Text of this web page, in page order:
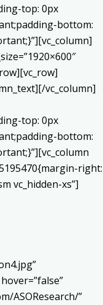
top: 0px
bottom:
vc_column]
top: 0px
bottom:
right:
vc_hidden-xs”]
ASOResearch/”